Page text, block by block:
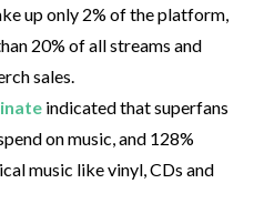
up only 2% of the platform,
20% of all streams and
sales.
indicated that superfans
on music, and 128%
music like vinyl, CDs and